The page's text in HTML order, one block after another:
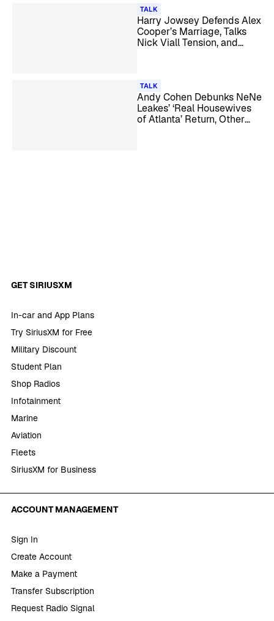
TALK
Harry Jowsey Defends Alex
Cooper’s Marriage, Talks
Nick Viall Tension, and
TALK
Andy Cohen Debunks NeNe
Leakes’ ‘Real Housewives
of Atlanta’ Return, Other
GET SIRIUSXM
In-car and App Plans
Try SiriusXM for Free
Military Discount
Student Plan
Shop Radios
Infotainment
Marine
Aviation
Fleets
SiriusXM for Business
ACCOUNT MANAGEMENT
Sign In
Create Account
Make a Payment
Transfer Subscription
Request Radio Signal